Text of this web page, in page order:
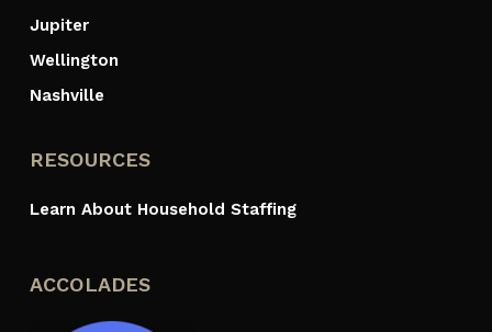
Jupiter
Wellington
Nashville
RESOURCES
Learn About Household Staffing
ACCOLADES